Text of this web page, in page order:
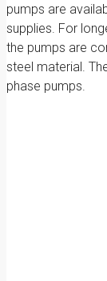
pumps are
supplies. For
the pumps are
steel material.
phase pumps.